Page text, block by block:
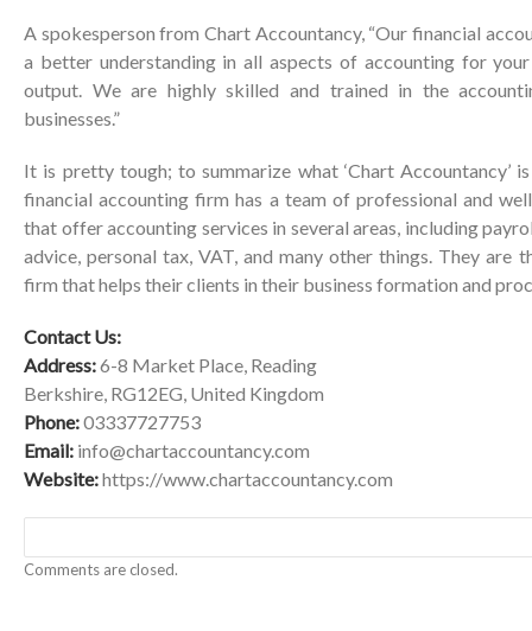
A spokesperson from Chart Accountancy, “Our financial
a better understanding in all aspects of accounting for
output. We are highly skilled and trained in the
businesses.”
It is pretty tough; to summarize what ‘Chart Accountancy’
financial accounting firm has a team of professional and
that offer accounting services in several areas, including
advice, personal tax, VAT, and many other things. They are
firm that helps their clients in their business formation and
Contact Us:
Address:6-8 Market Place, Reading
Berkshire, RG12EG, United Kingdom
Phone:03337727753
Email: info@chartaccountancy.com
Website:https://www.chartaccountancy.com
Comments are closed.